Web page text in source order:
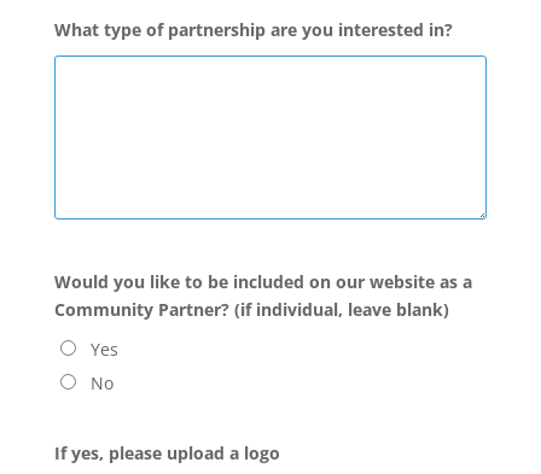
What type of partnership are you interested in?
Would you like to be included on our website as a
Community Partner? (if individual, leave blank)
Yes
No
If yes, please upload a logo